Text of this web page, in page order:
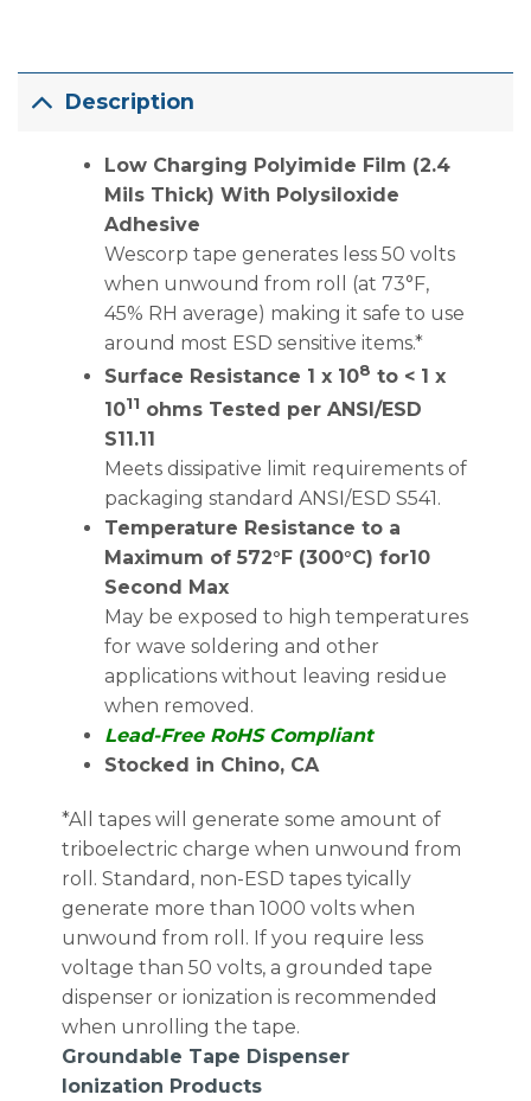
Description
Low Charging Polyimide Film (2.4
Mils Thick) With Polysiloxide
Adhesive
Wescorp tape generates less 50 volts
when unwound from roll (at 73°F,
45% RH average) making it safe to use
around most ESD sensitive items.*
Surface Resistance 1 x 108 to < 1 x
1011 ohms Tested per ANSI/ESD
S11.11
Meets dissipative limit requirements of
packaging standard ANSI/ESD S541.
Temperature Resistance to a
Maximum of 572°F (300°C) for10
Second Max
May be exposed to high temperatures
for wave soldering and other
applications without leaving residue
when removed.
Lead-Free RoHS Compliant
Stocked in Chino, CA
*All tapes will generate some amount of
triboelectric charge when unwound from
roll. Standard, non-ESD tapes tyically
generate more than 1000 volts when
unwound from roll. If you require less
voltage than 50 volts, a grounded tape
dispenser or ionization is recommended
when unrolling the tape.
Groundable Tape Dispenser
Ionization Products